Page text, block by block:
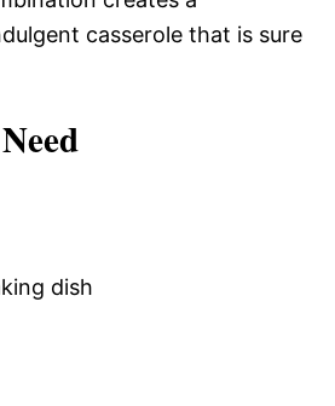
casserole that is sure
dish